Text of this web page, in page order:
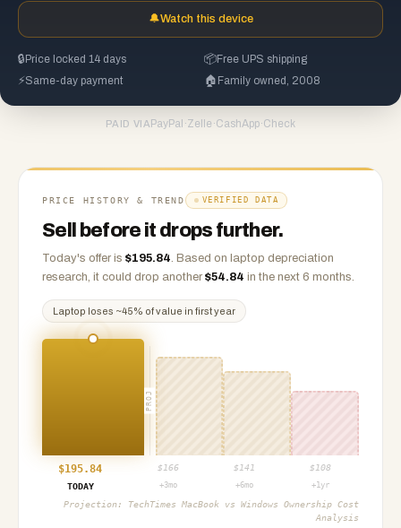
🔔Watch this device
🔒 Price locked 14 days 📦Free UPS shipping
⚡Same-day payment 🏠 Family owned, 2008
PAID VIA PayPal ·Zelle ·CashApp·Check
PRICE HISTORY & TREND VERIFIED DATA
Sell before it drops further.
Today's offer is $195.84. Based on laptop depreciation
research, it could drop another $54.84 in the next 6 months.
Laptop loses ~45% of value in first year
PROJ
$195.84 $ 166 $ 141 $ 108
TODAY
+3mo +6mo +1yr
Projection: TechTimes MacBook vs Windows Ownership Cost
Analysis